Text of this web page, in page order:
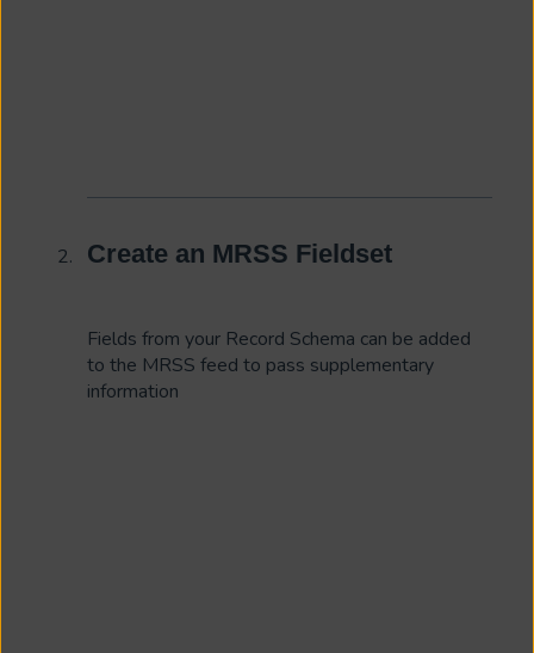
Create an MRSS Fieldset
Fields from your Record Schema can be added
to the MRSS feed to pass supplementary
information